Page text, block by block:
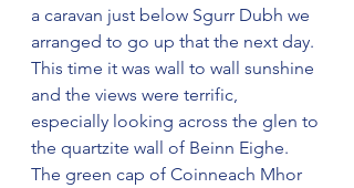
a caravan just below Sgurr Dubh we
arranged to go up that the next day.
This time it was wall to wall sunshine
and the views were terrific,
especially looking across the glen to
the quartzite wall of Beinn Eighe.
The green cap of Coinneach Mhor